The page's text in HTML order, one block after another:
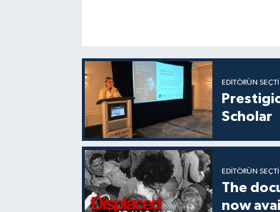
EDITÖRÜN
Scholar
EDITÖRÜN
The
now